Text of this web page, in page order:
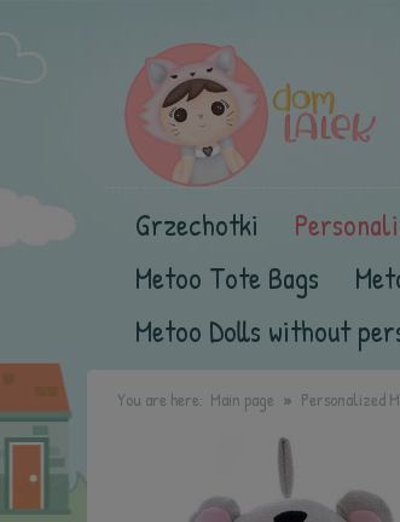
Grzechotki
Metoo Tote Bags
Metoo Dolls without
You are here: Main page Personalized